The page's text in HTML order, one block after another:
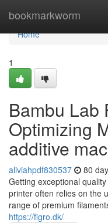
bookmarkworm
Home
Home
1
Bambu Lab
Optimizing
additive
aliviahpdf830537 80
Getting exceptional
printer often relies on the
range of premium
https://figro.dk/